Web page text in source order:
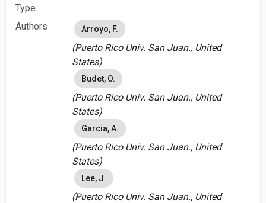
Type
Authors Arroyo, F.
(Puerto Rico Univ. San Juan., United
States)
Budet, O.
(Puerto Rico Univ. San Juan., United
States)
Garcia, A.
(Puerto Rico Univ. San Juan., United
States)
Lee, J.
(Puerto Rico Univ. San Juan., United